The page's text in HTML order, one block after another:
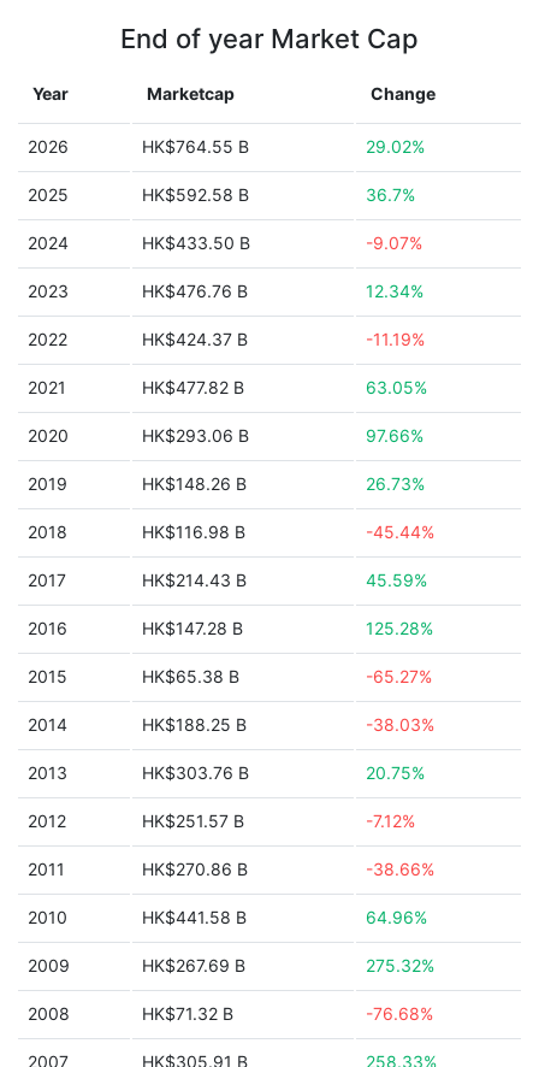
End of year Market Cap
Year Marketcap Change
2026 HK$764.55 B 29.02%
2025 HK$592.58 B 36.7%
2024 HK$433.50 B -9.07%
2023 HK$476.76 B 12.34%
2022 HK$424.37 B -11.19%
2021 HK$477.82 B 63.05%
2020 HK$293.06 B 97.66%
2019 HK$148.26 B 26.73%
2018 HK$116.98 B -45.44%
2017 HK$214.43 B 45.59%
2016 HK$147.28 B 125.28%
2015 HK$65.38 B -65.27%
2014 HK$188.25 B -38.03%
2013 HK$303.76 B 20.75%
2012 HK$251.57 B -7.12%
2011 HK$270.86 B -38.66%
2010 HK$441.58 B 64.96%
2009 HK$267.69 B 275.32%
2008 HK$71.32 B -76.68%
2007 HK$305.91 B 258.33%